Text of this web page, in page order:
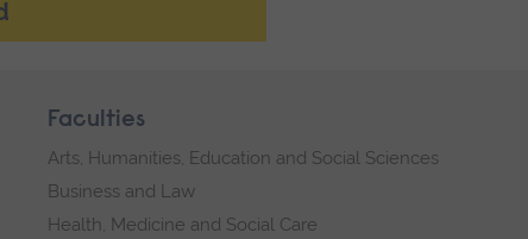
Faculties
Arts, Humanities, Education and Social Sciences
Business and Law
Health, Medicine and Social Care